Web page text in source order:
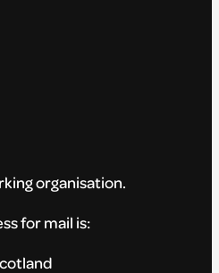
organisation.
for mail is: